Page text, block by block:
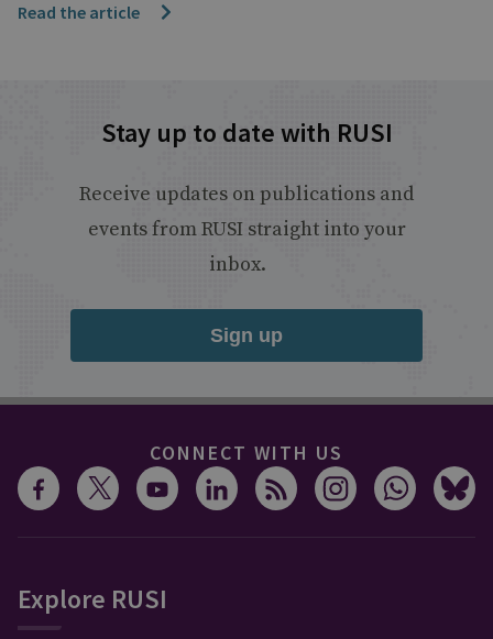
Read the article
Stay up to date with RUSI
Receive updates on publications and
events from RUSI straight into your
inbox.
Sign up
CONNECT WITH US
Explore RUSI